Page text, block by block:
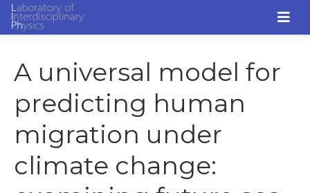
A universal model for
predicting human
migration under
climate change: